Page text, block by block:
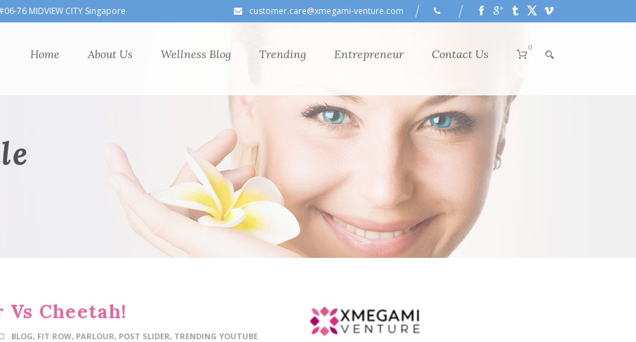
76 MIDVIEW CITY Singapore customer.care@xmegami-venture.com
Home About Us Wellness Blog Trending Entrepreneur Contact Us 0
Vs Cheetah!
BLOG, FIT ROW, PARLOUR, POST SLIDER, TRENDING YOUTUBE